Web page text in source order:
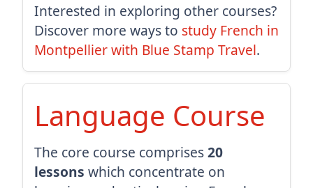
Interested in exploring other courses?
Discover more ways to study French in
Montpellier with Blue Stamp Travel.
Language Course
The core course comprises20
lessons which concentrate on